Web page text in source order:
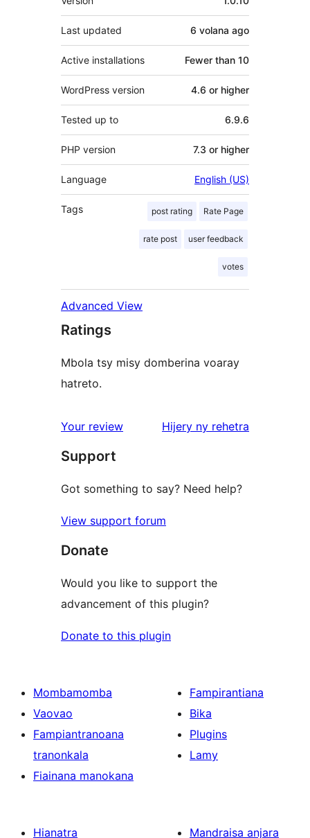
Last updated 6 volana ago
Active installations Fewer than 10
WordPress version 4.6 or higher
Tested up to 6.9.6
PHP version 7.3 or higher
Language English (US)
Tags post rating Rate Page
rate post user feedback
votes
Advanced View
Ratings
Mbola tsy misy domberina voaray
hatreto.
Your review Hijery ny domberina
rehetra
Support
Got something to say? Need help?
View support forum
Donate
Would you like to support the
advancement of this plugin?
Donate to this plugin
Mombamomba
Vaovao
Fampiantranoana
tranonkala
Fiainana manokana
Fampirantiana
Bika
Plugins
Lamy
Hianatra Mandraisa anjara